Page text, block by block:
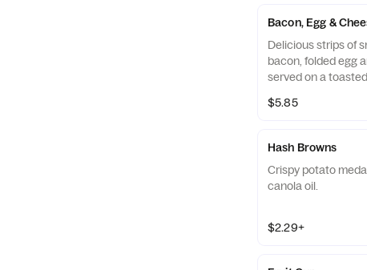
Bacon, Egg &
Delicious strips of
bacon, folded egg
served on a
$5.85
Hash Browns
Crispy potato
canola oil.
$2.29+